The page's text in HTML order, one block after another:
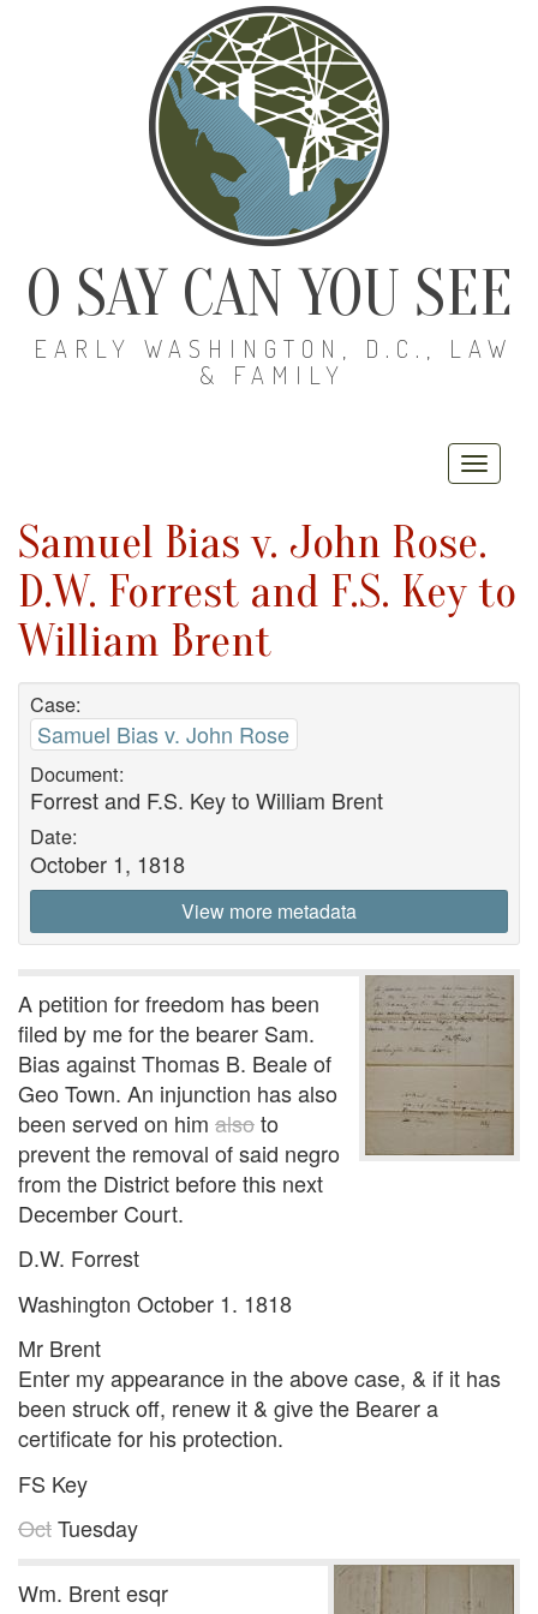
O SAY CAN YOU SEE
EARLY WASHINGTON, D.C., LAW
& FAMILY
Samuel Bias v. John Rose.
D.W. Forrest and F.S. Key to
William Brent
Case:
Samuel Bias v. John Rose
Document:
Forrest and F.S. Key to William Brent
Date:
October 1, 1818
View more metadata
A petition for freedom has been
filed by me for the bearer Sam.
Bias against Thomas B. Beale of
Geo Town. An injunction has also
been served on him alsoto
prevent the removal of said negro
from the District before this next
December Court.
D.W. Forrest
Washington October 1. 1818
Mr Brent
Enter my appearance in the above case, & if it has
been struck off, renew it & give the Bearer a
certificate for his protection.
FS Key
OctTuesday
Wm. Brent esqr